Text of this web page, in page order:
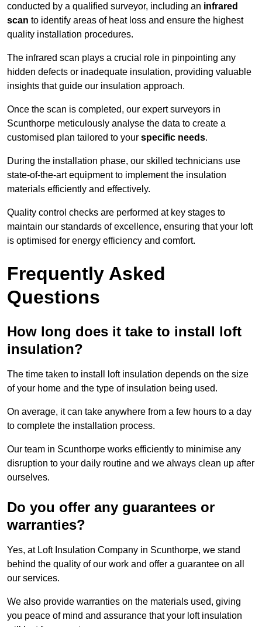
conducted by a qualified surveyor, including an infrared
scan to identify areas of heat loss and ensure the highest
quality installation procedures.
The infrared scan plays a crucial role in pinpointing any
hidden defects or inadequate insulation, providing valuable
insights that guide our insulation approach.
Once the scan is completed, our expert surveyors in
Scunthorpe meticulously analyse the data to create a
customised plan tailored to your specific needs.
During the installation phase, our skilled technicians use
state-of-the-art equipment to implement the insulation
materials efficiently and effectively.
Quality control checks are performed at key stages to
maintain our standards of excellence, ensuring that your loft
is optimised for energy efficiency and comfort.
Frequently Asked
Questions
How long does it take to install loft
insulation?
The time taken to install loft insulation depends on the size
of your home and the type of insulation being used.
On average, it can take anywhere from a few hours to a day
to complete the installation process.
Our team in Scunthorpe works efficiently to minimise any
disruption to your daily routine and we always clean up after
ourselves.
Do you offer any guarantees or
warranties?
Yes, at Loft Insulation Company in Scunthorpe, we stand
behind the quality of our work and offer a guarantee on all
our services.
We also provide warranties on the materials used, giving
you peace of mind and assurance that your loft insulation